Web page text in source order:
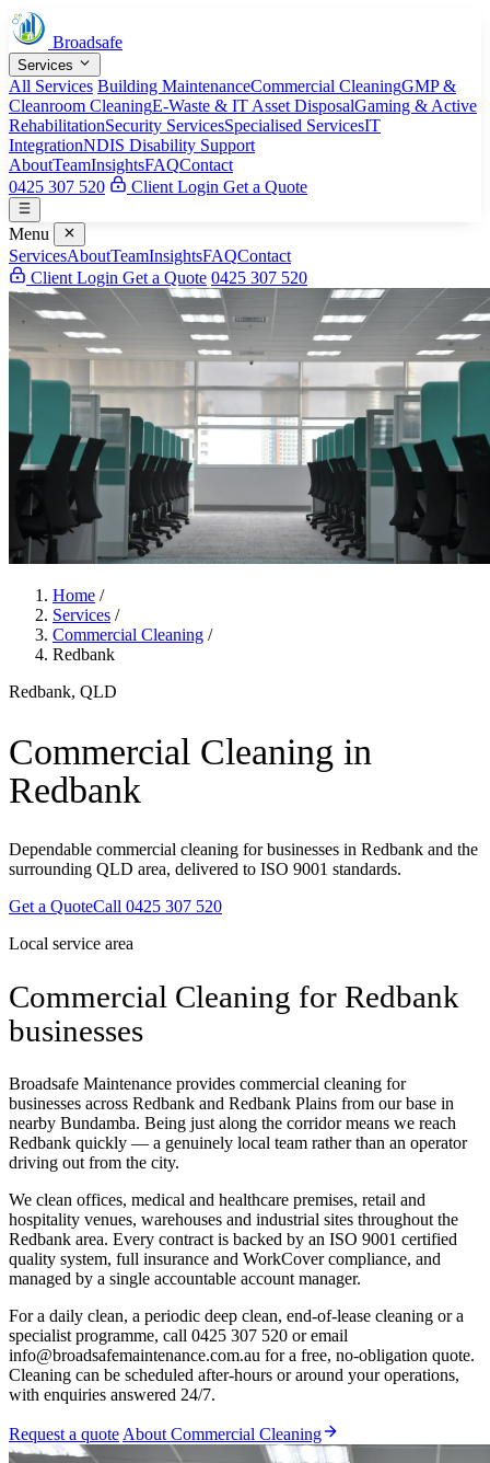
Broadsafe
Services
All Services Building MaintenanceCommercial CleaningGMP &
Cleanroom CleaningE-Waste & IT Asset DisposalGaming & Active
RehabilitationSecurity ServicesSpecialised ServicesIT
IntegrationNDIS Disability Support
AboutTeamInsightsFAQContact
0425 307 520
Client Login Get a Quote
Menu
ServicesAboutTeamInsightsFAQContact
Client Login Get a Quote 0425 307 520
Home /
Services /
Commercial Cleaning /
Redbank
Redbank, QLD
Commercial Cleaning in
Redbank
Dependable commercial cleaning for businesses in Redbank and the
surrounding QLD area, delivered to ISO 9001 standards.
Get a QuoteCall 0425 307 520
Local service area
Commercial Cleaning for Redbank
businesses
Broadsafe Maintenance provides commercial cleaning for
businesses across Redbank and Redbank Plains from our base in
nearby Bundamba. Being just along the corridor means we reach
Redbank quickly — a genuinely local team rather than an operator
driving out from the city.
We clean offices, medical and healthcare premises, retail and
hospitality venues, warehouses and industrial sites throughout the
Redbank area. Every contract is backed by an ISO 9001 certified
quality system, full insurance and WorkCover compliance, and
managed by a single accountable account manager.
For a daily clean, a periodic deep clean, end-of-lease cleaning or a
specialist programme, call 0425 307 520 or email
info@broadsafemaintenance.com.au for a free, no-obligation quote.
Cleaning can be scheduled after-hours or around your operations,
with enquiries answered 24/7.
Request a quote About Commercial Cleaning